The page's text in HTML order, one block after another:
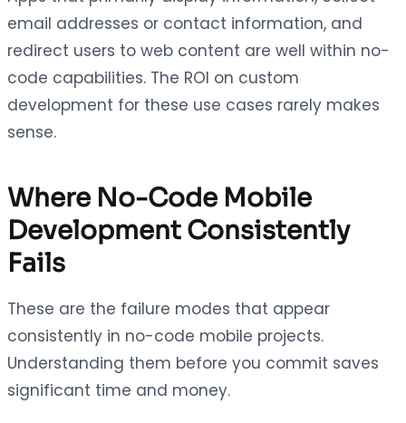
email addresses or contact information, and
redirect users to web content are well within no-
code capabilities. The ROI on custom
development for these use cases rarely makes
sense.
Where No-Code Mobile
Development Consistently
Fails
These are the failure modes that appear
consistently in no-code mobile projects.
Understanding them before you commit saves
significant time and money.